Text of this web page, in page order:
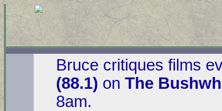
Bruce critiques films
(88.1) on The
8am.